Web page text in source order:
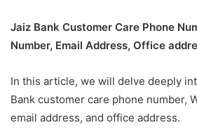
Jaiz Bank Customer Care Phone
Number, Email Address, Office
In this article, we will delve deeply
Bank customer care phone number,
email address, and office address.